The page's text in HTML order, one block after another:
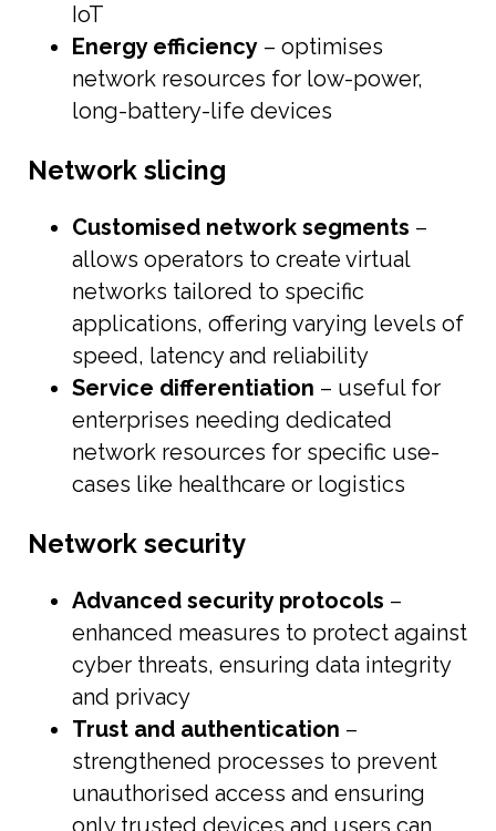
IoT
Energy efficiency – optimises
network resources for low-power,
long-battery-life devices
Network slicing
Customised network segments –
allows operators to create virtual
networks tailored to specific
applications, offering varying levels of
speed, latency and reliability
Service differentiation – useful for
enterprises needing dedicated
network resources for specific use-
cases like healthcare or logistics
Network security
Advanced security protocols –
enhanced measures to protect against
cyber threats, ensuring data integrity
and privacy
Trust and authentication –
strengthened processes to prevent
unauthorised access and ensuring
only trusted devices and users can